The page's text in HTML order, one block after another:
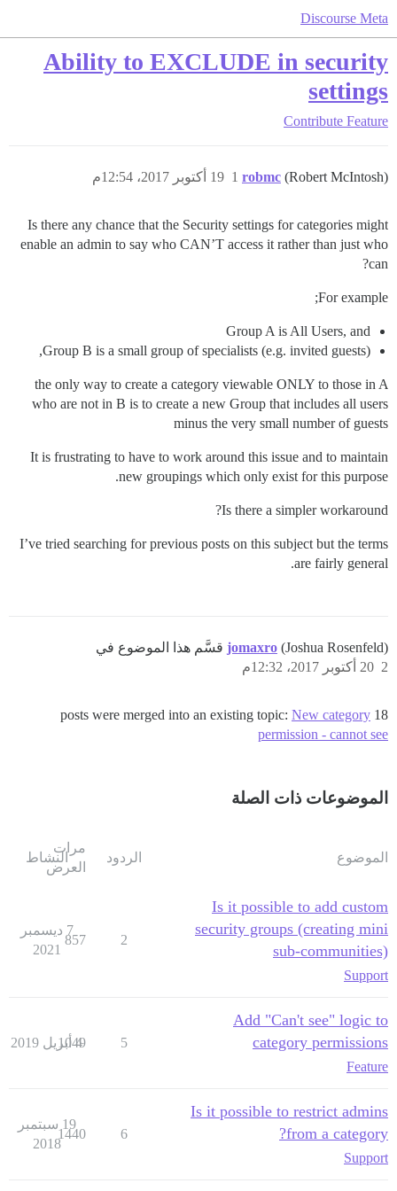
Discourse Meta
Ability to EXCLUDE in security
settings
Contribute Feature
robmc (Robert McIntosh) 19 أكتوبر 2017، 12:54م 1
Is there any chance that the Security settings for categories might
enable an admin to say who CAN’T access it rather than just who
can?
For example;
Group A is All Users, and
Group B is a small group of specialists (e.g. invited guests),
the only way to create a category viewable ONLY to those in A
who are not in B is to create a new Group that includes all users
minus the very small number of guests
It is frustrating to have to work around this issue and to maintain
new groupings which only exist for this purpose.
Is there a simpler workaround?
I’ve tried searching for previous posts on this subject but the terms
are fairly general.
jomaxro (Joshua Rosenfeld) قسَّم هذا الموضوع في
20 أكتوبر 2017، 12:32م 2
18 posts were merged into an existing topic:
New category
permission - cannot see
الموضوعات ذات الصلة
الموضوع الردود
مرات
العرض
النشاط
Is it possible to add custom
security groups (creating mini
sub-communities)
Support
2
857
7 ديسمبر
2021
Add "Can't see" logic to
category permissions
Feature
5
1049
4 أبريل 2019
Is it possible to restrict admins
from a category?
Support
6
1440
19 سبتمبر
2018